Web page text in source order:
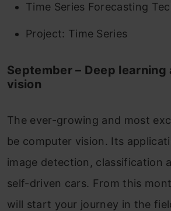
Time Series Forecasting
Project: Time Series
September – Deep
vision
The ever-growing and most
be computer vision. Its
image detection, classification
self-driven cars. From this
will start your journey in the